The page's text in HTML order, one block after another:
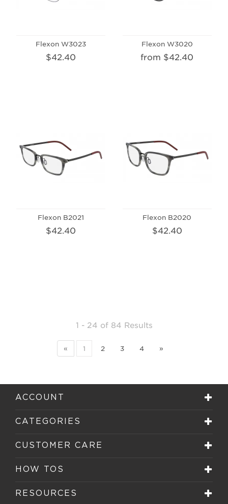
Flexon W3023
$42.40
Flexon W3020
from $42.40
Flexon B2021
$42.40
Flexon B2020
$42.40
1 - 24 of 84 Results
« 1 2 3 4 »
ACCOUNT
CATEGORIES
CUSTOMER CARE
HOW TOS
RESOURCES